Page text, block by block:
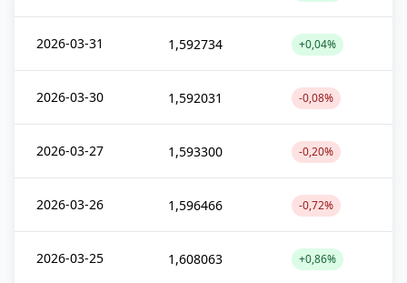
2026-03-31 1,592734 +0,04%
2026-03-30 1,592031 -0,08%
2026-03-27 1,593300 -0,20%
2026-03-26 1,596466 -0,72%
2026-03-25 1,608063 +0,86%